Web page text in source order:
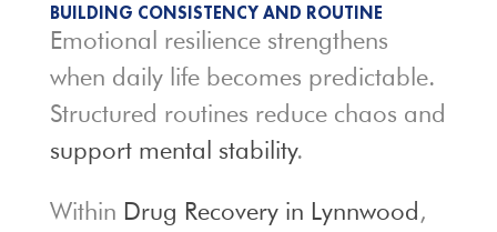
BUILDING CONSISTENCY AND ROUTINE
Emotional resilience strengthens
when daily life becomes predictable.
Structured routines reduce chaos and
support mental stability.
Within Drug Recovery in Lynnwood,